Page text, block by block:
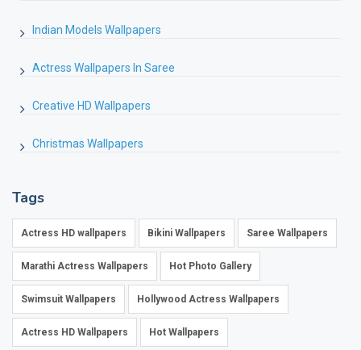
Indian Models Wallpapers
Actress Wallpapers In Saree
Creative HD Wallpapers
Christmas Wallpapers
Tags
Actress HD wallpapers Bikini Wallpapers Saree Wallpapers
Marathi Actress Wallpapers Hot Photo Gallery
Swimsuit Wallpapers Hollywood Actress Wallpapers
Actress HD Wallpapers Hot Wallpapers